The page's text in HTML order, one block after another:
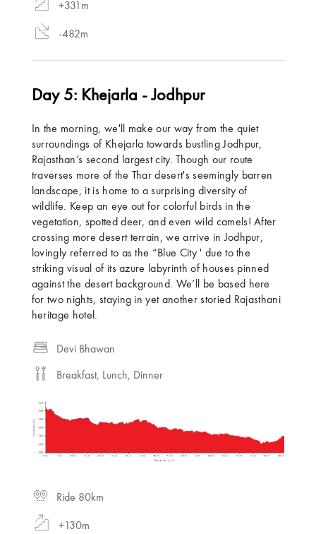
+331m
-482m
Day 5: Khejarla - Jodhpur
In the morning, we'll make our way from the quiet
surroundings of Khejarla towards bustling Jodhpur,
Rajasthan’s second largest city. Though our route
traverses more of the Thar desert's seemingly barren
landscape, it is home to a surprising diversity of
wildlife. Keep an eye out for colorful birds in the
vegetation, spotted deer, and even wild camels! After
crossing more desert terrain, we arrive in Jodhpur,
lovingly referred to as the “Blue City ' due to the
striking visual of its azure labyrinth of houses pinned
against the desert background. We’ll be based here
for two nights, staying in yet another storied Rajasthani
heritage hotel.
Devi Bhawan
Breakfast, Lunch, Dinner
Ride 80km
+130m